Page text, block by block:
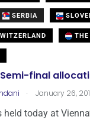
SERBIA
THE
Semi-final
. January 26,
today at